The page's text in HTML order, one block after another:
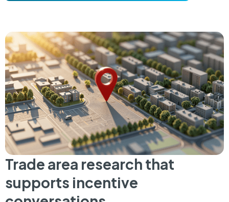
Trade area research that
supports incentive